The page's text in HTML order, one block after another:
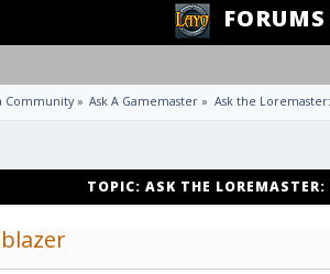
FORUMS
Community» Ask A Gamemaster » Ask the
TOPIC: ASK THE